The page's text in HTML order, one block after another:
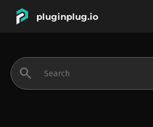
pluginplug.io
search